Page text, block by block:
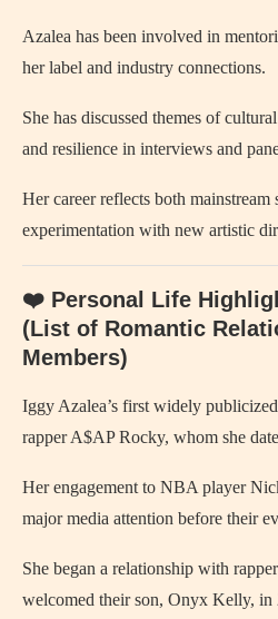
Azalea has been involved in
her label and industry connections.
She has discussed themes of
and resilience in interviews and
Her career reflects both mainstream
experimentation with new artistic
❤️ Personal Life
(List of Romantic
Members)
Iggy Azalea’s first widely
rapper A$AP Rocky, whom she
Her engagement to NBA player
major media attention before their
She began a relationship with
welcomed their son, Onyx Kelly, in